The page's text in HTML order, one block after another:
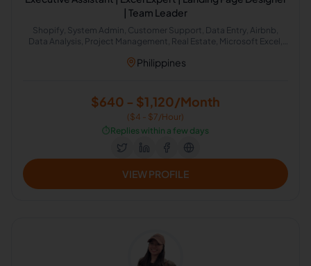
| Team Leader
Shopify, System Admin, Customer Support, Data Entry, Airbnb,
Data Analysis, Project Management, Real Estate, Microsoft Excel,
Philippines
$640 - $1,120/Month
($4 - $7/Hour)
⏱️Replies within a few days
VIEW PROFILE